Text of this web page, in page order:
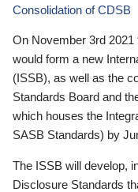
Consolidation of CDSB
On November 3rd 2021
would form a new
(ISSB), as well as the
Standards Board and
which houses the
SASB Standards) by
The ISSB will develop,
Disclosure Standards